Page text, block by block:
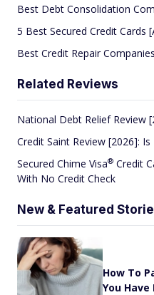
Best Debt Consolidation
5 Best Secured Credit Cards
Best Credit Repair
Related Reviews
National Debt Relief Review
Credit Saint Review [2026]:
Secured Chime Visa® Credit
With No Credit Check
New & Featured
How To
You Have